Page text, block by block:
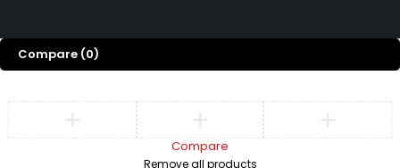
Compare (0)
Compare
Remove all products